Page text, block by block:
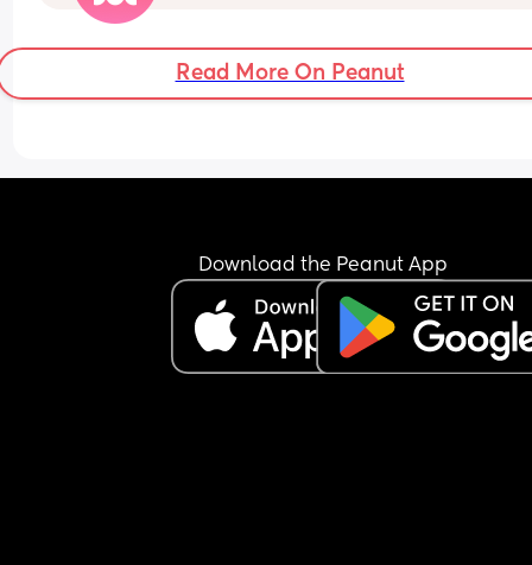
bad if I have to call out so soon. I'm holding out
I don't get it
Read More On Peanut
Download the Peanut App